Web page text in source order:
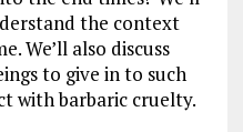
the context
We’ll also discuss
to give in to such
with barbaric cruelty.